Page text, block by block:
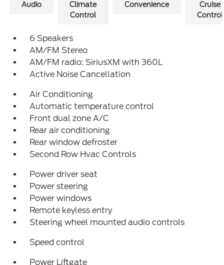
Audio
Climate
Control
Convenience
Cruise
Control
6 Speakers
AM/FM Stereo
AM/FM radio: SiriusXM with 360L
Active Noise Cancellation
Air Conditioning
Automatic temperature control
Front dual zone A/C
Rear air conditioning
Rear window defroster
Second Row Hvac Controls
Power driver seat
Power steering
Power windows
Remote keyless entry
Steering wheel mounted audio controls
Speed control
Power Liftgate